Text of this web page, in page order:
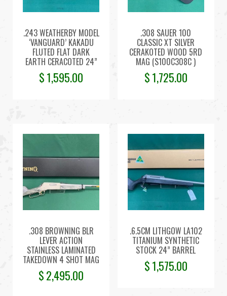
.243 WEATHERBY MODEL
‘VANGUARD’ KAKADU
FLUTED FLAT DARK
EARTH CERACOTED 24”
$1,595.00
.308 SAUER 100
CLASSIC XT SILVER
CERAKOTED WOOD 5RD
MAG (S100C308C )
$1,725.00
.308 BROWNING BLR
LEVER ACTION
STAINLESS LAMINATED
TAKEDOWN 4 SHOT MAG
$2,495.00
.6.5CM LITHGOW LA102
TITANIUM SYNTHETIC
STOCK 24” BARREL
$1,575.00